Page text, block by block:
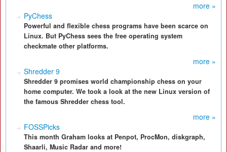
more »
PyChess
Powerful and flexible chess programs have been scarce on
Linux. But PyChess sees the free operating system
checkmate other platforms.
more »
Shredder 9
Shredder 9 promises world championship chess on your
home computer. We took a look at the new Linux version of
the famous Shredder chess tool.
more »
FOSSPicks
This month Graham looks at Penpot, ProcMon, diskgraph,
Shaarli, Music Radar and more!